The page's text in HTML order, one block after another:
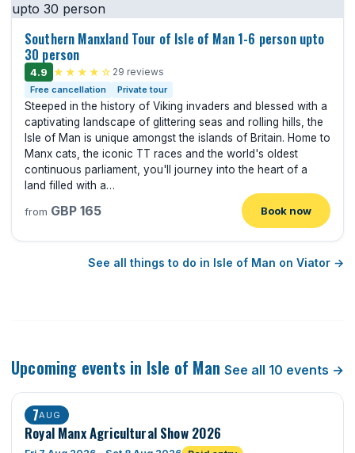
Southern Manxland Tour of Isle of Man 1-6 person upto
30 person
4.9 ★★★★☆ 29 reviews
Free cancellation Private tour
Steeped in the history of Viking invaders and blessed with a
captivating landscape of glittering seas and rolling hills, the
Isle of Man is unique amongst the islands of Britain. Home to
Manx cats, the iconic TT races and the world's oldest
continuous parliament, you'll journey into the heart of a
land filled with a…
from GBP 165 Book now
See all things to do in Isle of Man on Viator →
Upcoming events in Isle of Man See all 10 events →
7AUG
Royal Manx Agricultural Show 2026